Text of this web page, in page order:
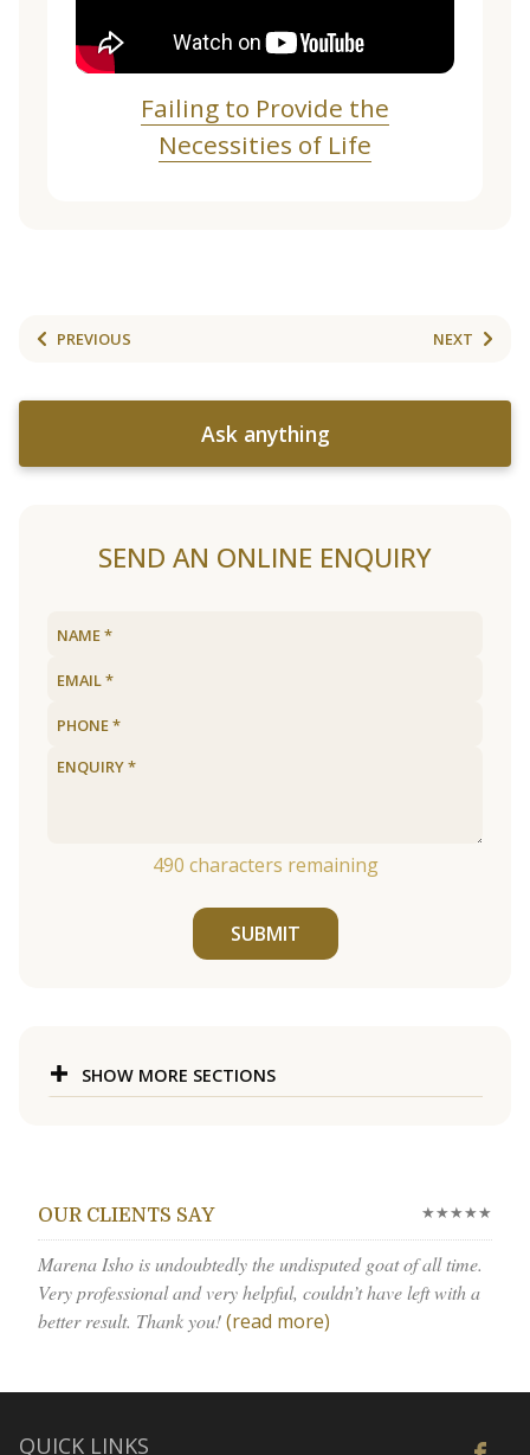
Failing to Provide the
Necessities of Life
PREVIOUS NEXT
Ask anything
SEND AN ONLINE ENQUIRY
490 characters remaining
SUBMIT
SHOW MORE SECTIONS
OUR CLIENTS SAY ★★★★★
Marena Isho is undoubtedly the undisputed goat of all time.
Very professional and very helpful, couldn’t have left with a
better result. Thank you!(read more)
QUICK LINKS